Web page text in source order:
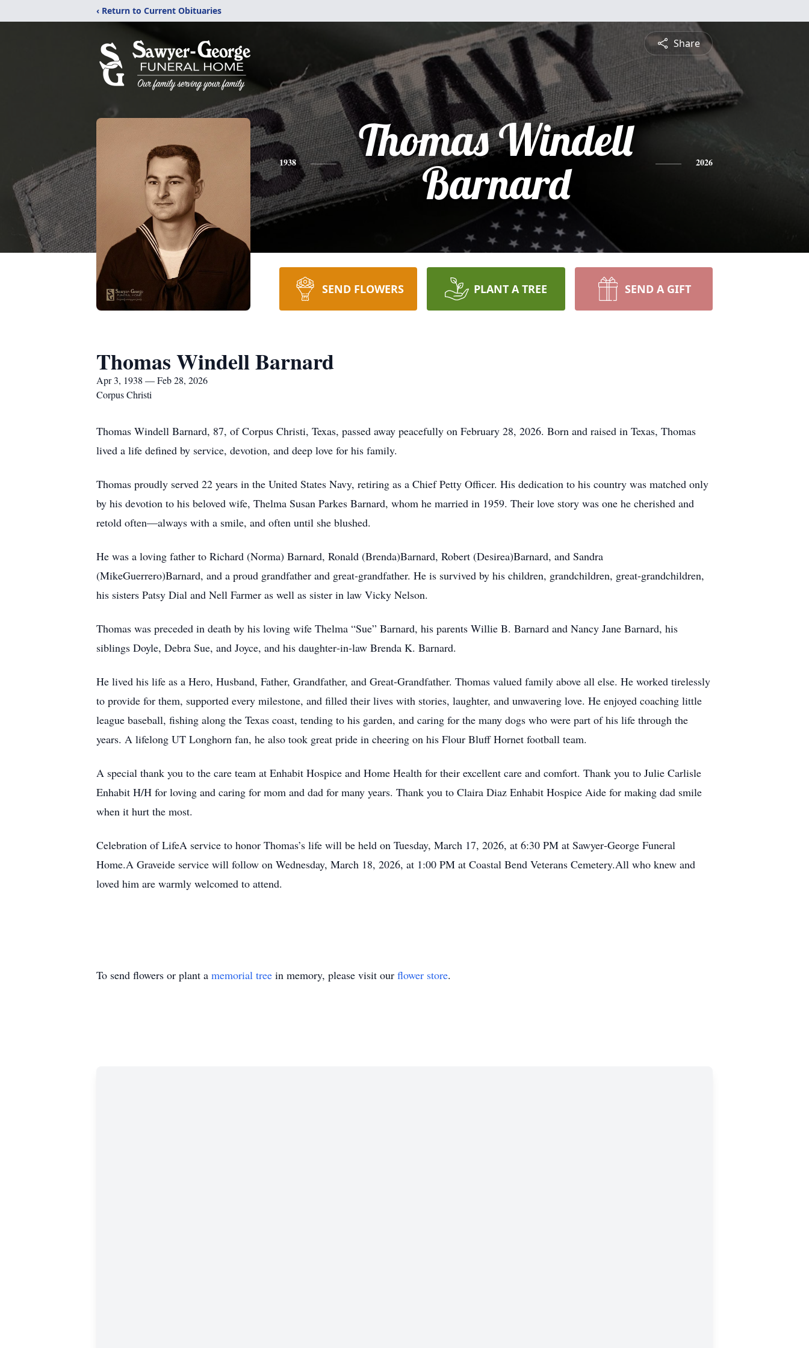
‹ Return to Current Obituaries
Share
1938
Thomas Windell
Barnard
2026
SEND FLOWERS PLANT A TREE SEND A GIFT
Thomas Windell Barnard
Apr 3, 1938 — Feb 28, 2026
Corpus Christi
Thomas Windell Barnard, 87, of Corpus Christi, Texas, passed away peacefully on February 28, 2026. Born and raised in Texas, Thomas
lived a life defined by service, devotion, and deep love for his family.
Thomas proudly served 22 years in the United States Navy, retiring as a Chief Petty Officer. His dedication to his country was matched only
by his devotion to his beloved wife, Thelma Susan Parkes Barnard, whom he married in 1959. Their love story was one he cherished and
retold often—always with a smile, and often until she blushed.
He was a loving father to Richard (Norma) Barnard, Ronald (Brenda)Barnard, Robert (Desirea)Barnard, and Sandra
(MikeGuerrero)Barnard, and a proud grandfather and great‑grandfather. He is survived by his children, grandchildren, great‑grandchildren,
his sisters Patsy Dial and Nell Farmer as well as sister in law Vicky Nelson.
Thomas was preceded in death by his loving wife Thelma “Sue” Barnard, his parents Willie B. Barnard and Nancy Jane Barnard, his
siblings Doyle, Debra Sue, and Joyce, and his daughter‑in‑law Brenda K. Barnard.
He lived his life as a Hero, Husband, Father, Grandfather, and Great‑Grandfather. Thomas valued family above all else. He worked tirelessly
to provide for them, supported every milestone, and filled their lives with stories, laughter, and unwavering love. He enjoyed coaching little
league baseball, fishing along the Texas coast, tending to his garden, and caring for the many dogs who were part of his life through the
years. A lifelong UT Longhorn fan, he also took great pride in cheering on his Flour Bluff Hornet football team.
A special thank you to the care team at Enhabit Hospice and Home Health for their excellent care and comfort. Thank you to Julie Carlisle
Enhabit H/H for loving and caring for mom and dad for many years. Thank you to Claira Diaz Enhabit Hospice Aide for making dad smile
when it hurt the most.
Celebration of LifeA service to honor Thomas’s life will be held on Tuesday, March 17, 2026, at 6:30 PM at Sawyer‑George Funeral
Home.A Graveide service will follow on Wednesday, March 18, 2026, at 1:00 PM at Coastal Bend Veterans Cemetery.All who knew and
loved him are warmly welcomed to attend.
To send flowers or plant a memorial tree in memory, please visit our flower store.